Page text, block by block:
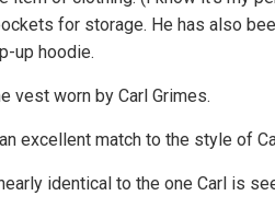
for storage. He has also
up hoodie.
vest worn by Carl Grimes.
excellent match to the style of
identical to the one Carl is